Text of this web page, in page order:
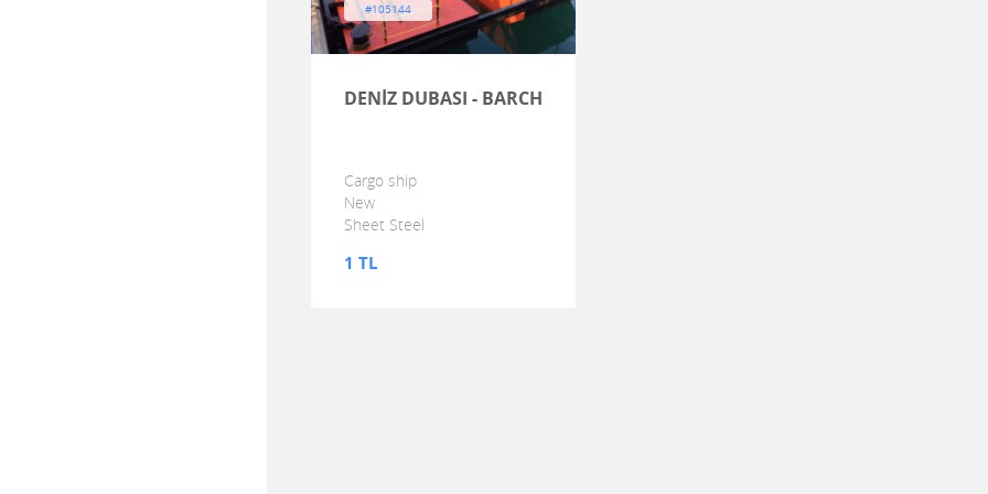
#105144
DENİZ DUBASI - BARCH
Cargo ship
New
Sheet Steel
1 TL